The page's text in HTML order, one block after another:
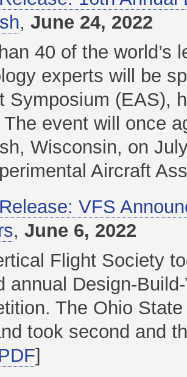
, June 24, 2022
40 of the world’s
experts will be
Symposium (EAS),
The event will once
Wisconsin, on
Aircraft
VFS
, June 6, 2022
Flight Society
annual Design-
The Ohio
took second and
]